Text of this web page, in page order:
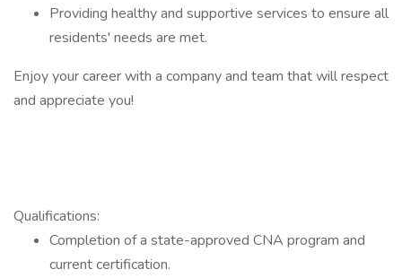
Providing healthy and supportive services to ensure all
residents' needs are met.
Enjoy your career with a company and team that will respect
and appreciate you!
Qualifications:
Completion of a state-approved CNA program and
current certification.